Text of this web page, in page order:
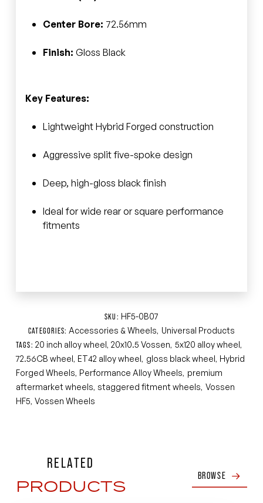
Center Bore: 72.56mm
Finish: Gloss Black
Key Features:
Lightweight Hybrid Forged construction
Aggressive split five-spoke design
Deep, high-gloss black finish
Ideal for wide rear or square performance
fitments
SKU: HF5-0B07
CATEGORIES:Accessories & Wheels, Universal Products
TAGS:20 inch alloy wheel,20x10.5 Vossen, 5x120 alloy wheel,
72.56CB wheel, ET42 alloy wheel, gloss black wheel, Hybrid
Forged Wheels, Performance Alloy Wheels, premium
aftermarket wheels,staggered fitment wheels, Vossen
HF5,Vossen Wheels
RELATED
PRODUCTS BROWSE